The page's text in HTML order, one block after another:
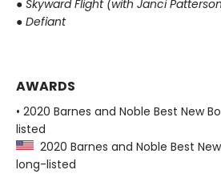
● Skyward Flight (with Janci
● Defiant
AWARDS
• 2020 Barnes and Noble Best New
listed
2020 Barnes and Noble Best
long-listed